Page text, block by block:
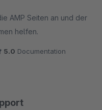
AMP Seiten an und der
helfen.
5.0 Documentation